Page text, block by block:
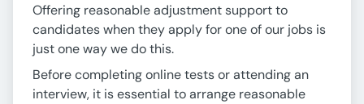
Offering reasonable adjustment support to
candidates when they apply for one of our jobs is
just one way we do this.
Before completing online tests or attending an
interview, it is essential to arrange reasonable